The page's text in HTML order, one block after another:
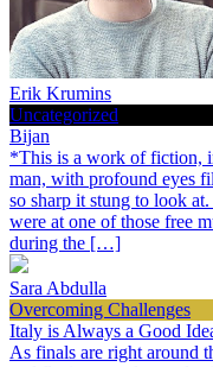
Erik Krumins
Uncategorized
Bijan
*This is a work of fiction,
man, with profound eyes
so sharp it stung to look
were at one of those free
during the […]
Sara Abdulla
Overcoming Challenges
Italy is Always a Good
As finals are right around